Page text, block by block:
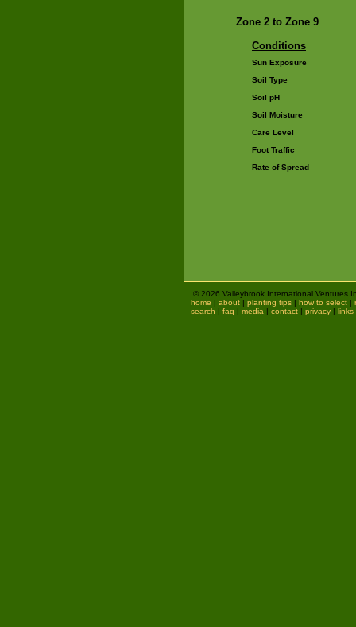
Zone 2 to Zone 9
Conditions
Sun Exposure
Soil Type
Soil pH
Soil Moisture
Care Level
Foot Traffic
Rate of Spread
© 2026 Valleybrook International Ventures
home | about | planting tips | how to select |
search | faq | media | contact | privacy | links